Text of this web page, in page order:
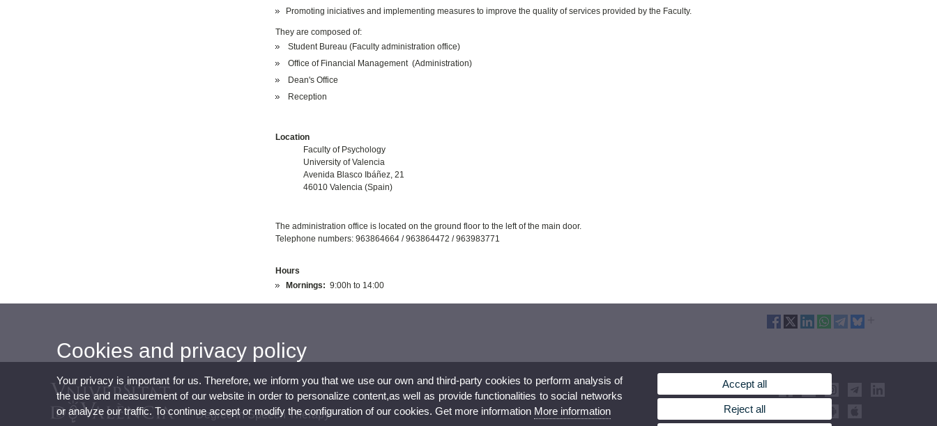
Promoting iniciatives and implementing measures to improve the quality of services provided by the Faculty.
They are composed of:
Student Bureau (Faculty administration office)
Office of Financial Management (Administration)
Dean's Office
Reception
Location
Faculty of Psychology
University of Valencia
Avenida Blasco Ibáñez, 21
46010 Valencia (Spain)
The administration office is located on the ground floor to the left of the main door.
Telephone numbers: 963864664 / 963864472 / 963983771
Hours
Mornings: 9:00h to 14:00
Degree in Speech Therapy
Cookies and privacy policy
Your privacy is important for us. Therefore, we inform you that we use our own and third-party cookies to perform analysis of
the use and measurement of our website in order to personalize content,as well as provide functionalities to social networks
or analyze our traffic. To continue accept or modify the configuration of our cookies. Get more information More information
Accept all
Reject all